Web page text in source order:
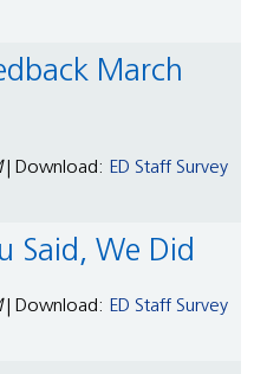
| Download: ED Staff Survey
Said, We Did
| Download: ED Staff Survey